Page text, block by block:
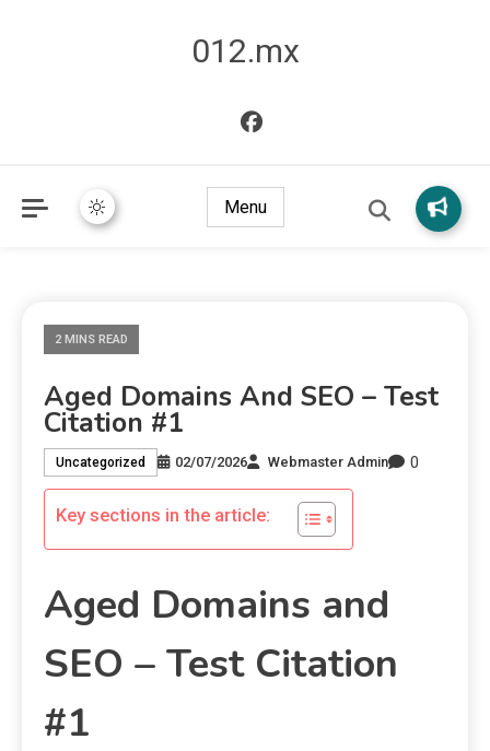
012.mx
Menu
2 MINS READ
Aged Domains And SEO – Test
Citation #1
Uncategorized 02/07/2026 Webmaster Admin 0
Key sections in the article:
Aged Domains and
SEO – Test Citation
#1